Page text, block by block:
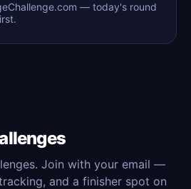
— today's round
Join with your email —
and a finisher spot on